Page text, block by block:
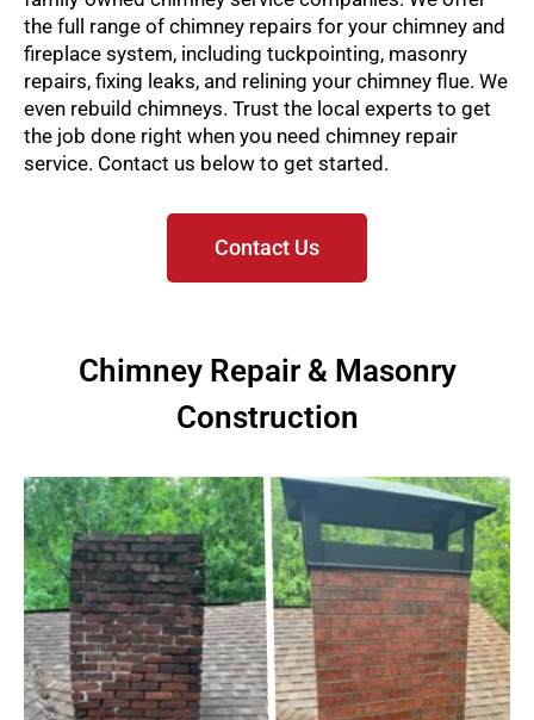
the full range of chimney repairs for your chimney and
fireplace system, including tuckpointing, masonry
repairs, fixing leaks, and relining your chimney flue. We
even rebuild chimneys. Trust the local experts to get
the job done right when you need chimney repair
service. Contact us below to get started.
Contact Us
Chimney Repair & Masonry
Construction